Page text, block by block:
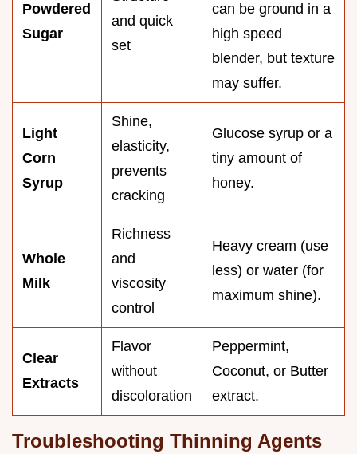
Powdered
Sugar
and quick
set
can be ground in a
high speed
blender, but texture
may suffer.
Light
Corn
Syrup
Shine,
elasticity,
prevents
cracking
Glucose syrup or a
tiny amount of
honey.
Whole
Milk
Richness
and
viscosity
control
Heavy cream (use
less) or water (for
maximum shine).
Clear
Extracts
Flavor
without
discoloration
Peppermint,
Coconut, or Butter
extract.
Troubleshooting Thinning Agents